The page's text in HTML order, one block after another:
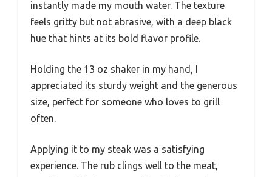
instantly made my mouth water. The texture
feels gritty but not abrasive, with a deep black
hue that hints at its bold flavor profile.
Holding the 13 oz shaker in my hand, I
appreciated its sturdy weight and the generous
size, perfect for someone who loves to grill
often.
Applying it to my steak was a satisfying
experience. The rub clings well to the meat,